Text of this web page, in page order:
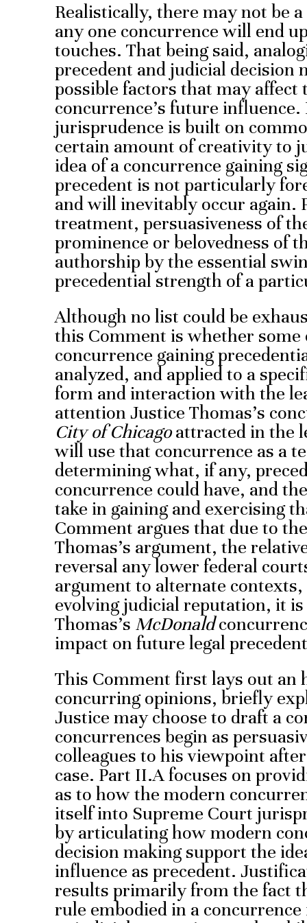
Realistically, there may not be
any one concurrence will end
touches. That being said,
precedent and judicial decision
possible factors that may
concurrence’s future
jurisprudence is built on
certain amount of creativity to
idea of a concurrence gaining
precedent is not particularly
and will inevitably occur again.
treatment, persuasiveness of
prominence or belovedness of
authorship by the essential
precedential strength of a
Although no list could be
this Comment is whether
concurrence gaining
analyzed, and applied to a
form and interaction with the
attention Justice Thomas’s
City of Chicagoattracted in the
will use that concurrence as a
determining what, if any,
concurrence could have, and
take in gaining and exercising
Comment argues that due to
Thomas’s argument, the
reversal any lower federal
argument to alternate contexts,
evolving judicial reputation, it
Thomas’s McDonald
impact on future legal
This Comment first lays out an
concurring opinions, briefly
Justice may choose to draft a
concurrences begin as
colleagues to his viewpoint
case. Part II.A focuses on
as to how the modern
itself into Supreme Court
by articulating how modern
decision making support the
influence as precedent.
results primarily from the fact
rule embodied in a